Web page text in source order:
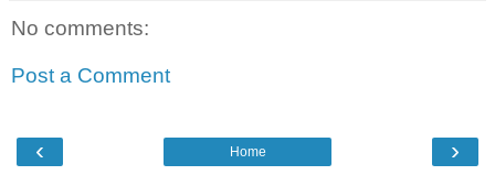
No comments:
Post a Comment
‹ ›
Home